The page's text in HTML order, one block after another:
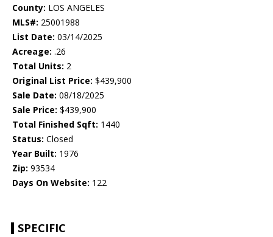
County: LOS ANGELES
MLS#: 25001988
List Date: 03/14/2025
Acreage: .26
Total Units: 2
Original List Price: $439,900
Sale Date: 08/18/2025
Sale Price: $439,900
Total Finished Sqft: 1440
Status: Closed
Year Built: 1976
Zip: 93534
Days On Website: 122
SPECIFIC